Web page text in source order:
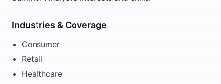
Industries & Coverage
Consumer
Retail
Healthcare